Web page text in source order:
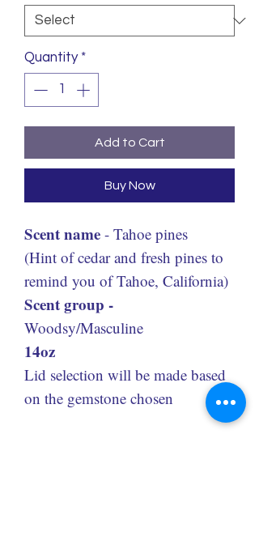
Quantity *
Add to Cart
Buy Now
Scent name - Tahoe pines
(Hint of cedar and fresh pines to
remind you of Tahoe, California)
Scent group -
Woodsy/Masculine
14oz
Lid selection will be made based
on the gemstone chosen